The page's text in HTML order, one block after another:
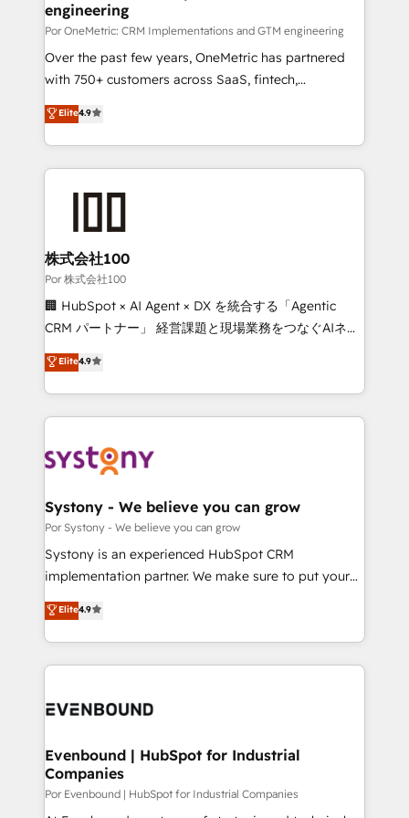
growth. Our expertise spans RevOps, CRM and data
architecture, AI enablement, and strategic marketing,
delivered through our proprietary FLAIR framework
for responsible AI adoption. As a HubSpot Elite
we blend strategy, creativity, and technology to help
organisations scale smarter and grow stronger.
engineering
Por OneMetric: CRM Implementations and GTM engineering
Over the past few years, OneMetric has partnered
with 750+ customers across SaaS, fintech,
healthcare, real estate, and other industries. With
150+ HubSpot-certified experts, we deliver scalable
solutions to complex GTM and RevOps challenges.
Our Expertise 🔹 Onboarding & Implementation:
Accredited HubSpot Partner, ensuring smooth setup
Accredited HubSpot Partner, ensuring migration
from other CRMs to HubSpot without data loss or
downtime. 🔹 RevOps Strategy: Align teams,
processes, and data to drive revenue efficiency. 🔹
Integrations: Connect HubSpot with your tech stack
tailored apps, workflows, and configurations. We are
SOC 2 Type II and ISO 27001 certified, reinforcing
OneMetric that matters most: revenue.
Elite4.9
株式会社100
Por 株式会社100
🏢 HubSpot × AI Agent × DX を統合する「Agentic
CRM パートナー」 経営課題と現場業務をつなぐAIネイ
ティブ・エージェンシーとして、HubSpot Eliteの実装
力で顧客フロント業務を再設計します。 💡 100inc は何
をする会社か？ HubSpotを共通基盤に、AIエージェン
トを組み込んだ顧客フロント業務（マーケティング・営
ィブ・エージェンシーです。事業部・グループ会社・部
を、CRMを軸とした全社共通基盤に再構築します。意
思決定者・PMO・現場担当者に並走します。 1️⃣
HubSpot導入・活用支援 顧客データの一元化から、
GTMの見える化・自動化まで。全Hub統合運用、デー
2️⃣ AIエージェント組織構築 営業・マーケティング業務
の一部をAIが自律実行する組織への移行を設計・実装。
DX × AI推進のPMO伴走支援 複数部門をまたぐDX×AI変
の統合・浸透・変革管理を実行します。 ▸ CMS戦略設
計・構築：リード獲得・CVR・SEOを前提にした情報設
Elite4.9
Systony - We believe you can grow
Por Systony - We believe you can grow
Systony is an experienced HubSpot CRM
implementation partner. We make sure to put your
organization's needs and goals first and think along
with your organization. We are only satisfied once
you are too. Why Systony? - 20+ years of
experience with CRM, Marketing, Sales & Service
Own back-end developers - Complex data
View, SuperOffice) - Custom integrations (e.g. MS
Business Central, Navision, AX, SAP, Exact, AFAS) We
focus on growing B2B companies in the SME sector
Elite4.9
Evenbound | HubSpot for Industrial
Companies
Por Evenbound | HubSpot for Industrial Companies